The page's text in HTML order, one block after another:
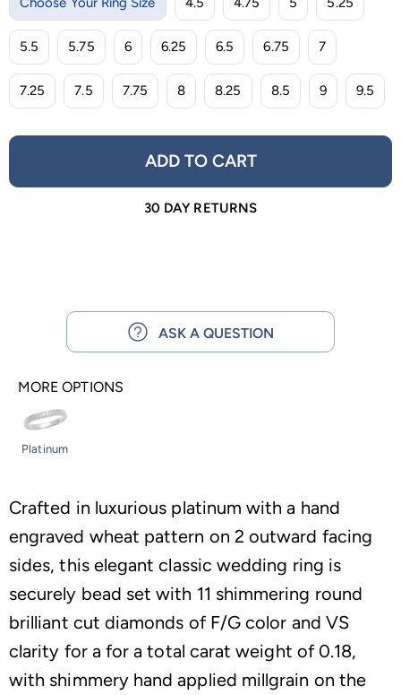
5.5 5.75 6 6.25 6.5 6.75 7
7.25 7.5 7.75 8 8.25 8.5 9 9.5
ADD TO CART
30 DAY RETURNS
ASK A QUESTION
MORE OPTIONS
Platinum
Crafted in luxurious platinum with a hand
engraved wheat pattern on 2 outward facing
sides, this elegant classic wedding ring is
securely bead set with 11 shimmering round
brilliant cut diamonds of F/G color and VS
clarity for a for a total carat weight of 0.18,
with shimmery hand applied millgrain on the